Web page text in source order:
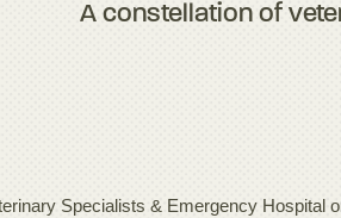
A constellation of
Specialists & Emergency Hospital